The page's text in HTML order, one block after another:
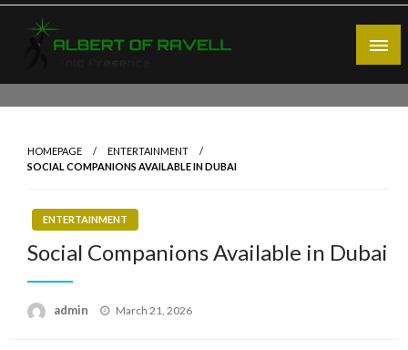
Skip
Bold Presence
HOMEPAGE
ENTERTAINMENT
SOCIAL COMPANIONS AVAILABLE IN DUBAI
ENTERTAINMENT
Social Companions Available in Dubai
admin
Posted
March 21, 2026